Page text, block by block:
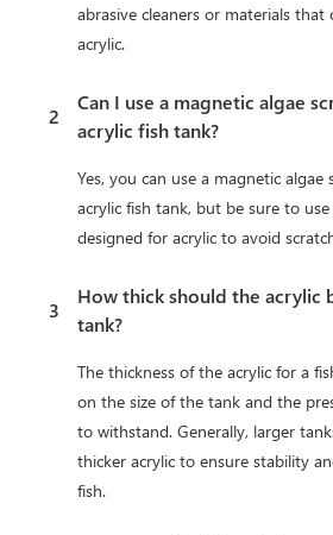
abrasive cleaners or materials that
acrylic.
2
Can I use a magnetic algae
acrylic fish tank?
Yes, you can use a magnetic algae
acrylic fish tank, but be sure to
designed for acrylic to avoid
3
How thick should the acrylic
tank?
The thickness of the acrylic for a
on the size of the tank and the
to withstand. Generally, larger
thicker acrylic to ensure stability
fish.